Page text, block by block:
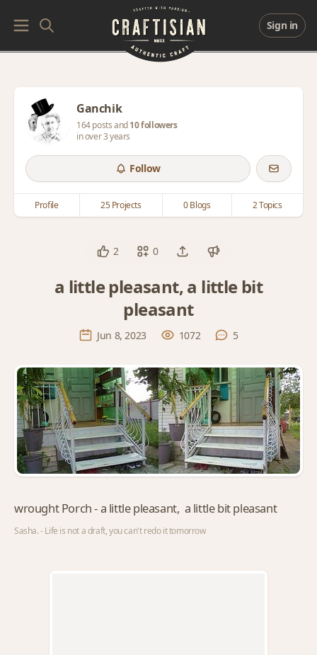
Sign in
Ganchik
164 posts and10 followers
in over 3 years
Follow
Profile 25 Projects 0 Blogs 2 Topics
2 0
a little pleasant, a little bit
pleasant
Jun 8, 2023 1072 5
wrought Porch - a little pleasant, a little bit pleasant
Sasha. - Life is not a draft, you can't redo it tomorrow